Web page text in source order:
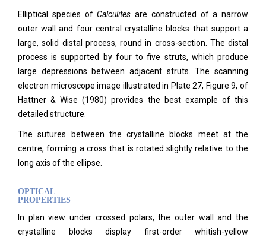
Elliptical species ofCalculites are constructed of a narrow
outer wall and four central crystalline blocks that support a
large, solid distal process, round in cross-section. The distal
process is supported by four to five struts, which produce
large depressions between adjacent struts. The scanning
electron microscope image illustrated in Plate 27, Figure 9, of
Hattner & Wise (1980) provides the best example of this
detailed structure.
The sutures between the crystalline blocks meet at the
centre, forming a cross that is rotated slightly relative to the
long axis of the ellipse.
OPTICAL
PROPERTIES
In plan view under crossed polars, the outer wall and the
crystalline blocks display first-order whitish-yellow